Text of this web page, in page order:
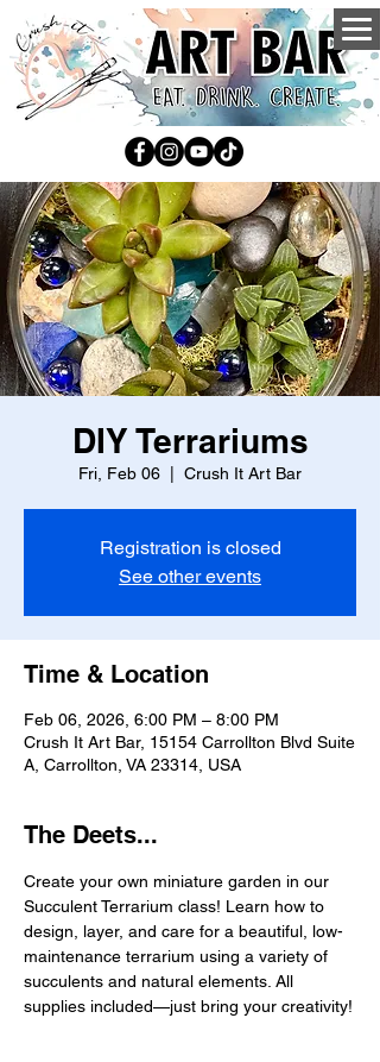
DIY Terrariums
Fri, Feb 06 Crush It Art Bar
Registration is closed
See other events
Time & Location
Feb 06, 2026, 6:00 PM – 8:00 PM
Crush It Art Bar, 15154 Carrollton Blvd Suite
A, Carrollton, VA 23314, USA
The Deets...
Create your own miniature garden in our
Succulent Terrarium class! Learn how to
design, layer, and care for a beautiful, low-
maintenance terrarium using a variety of
succulents and natural elements. All
supplies included—just bring your creativity!